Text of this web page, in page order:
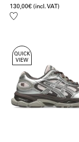
130,00€ (incl. VAT)
Add
QUICK
VIEW